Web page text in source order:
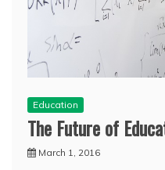
Education
The Future of
March 1, 2016